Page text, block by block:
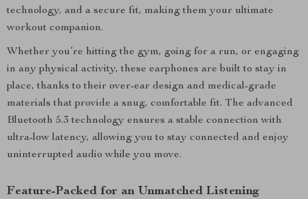
technology, and a secure fit, making them your ultimate
workout companion.
Whether you’re hitting the gym, going for a run, or engaging
in any physical activity, these earphones are built to stay in
place, thanks to their over-ear design and medical-grade
materials that provide a snug, comfortable fit. The advanced
Bluetooth 5.3 technology ensures a stable connection with
ultra-low latency, allowing you to stay connected and enjoy
uninterrupted audio while you move.
Feature-Packed for an Unmatched Listening